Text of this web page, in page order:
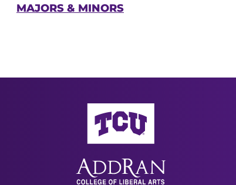
MAJORS & MINORS
AddRan College of Liberal Arts